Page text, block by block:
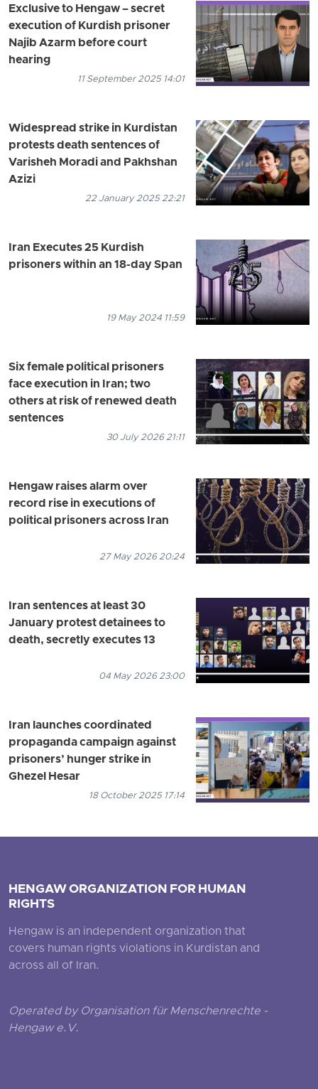
Exclusive to Hengaw – secret
execution of Kurdish prisoner
Najib Azarm before court
hearing
11 September 2025 14:01
Widespread strike in Kurdistan
protests death sentences of
Varisheh Moradi and Pakhshan
Azizi
22 January 2025 22:21
Iran Executes 25 Kurdish
prisoners within an 18-day Span
19 May 2024 11:59
Six female political prisoners
face execution in Iran; two
others at risk of renewed death
sentences
30 July 2026 21:11
Hengaw raises alarm over
record rise in executions of
political prisoners across Iran
27 May 2026 20:24
Iran sentences at least 30
January protest detainees to
death, secretly executes 13
04 May 2026 23:00
Iran launches coordinated
propaganda campaign against
prisoners’ hunger strike in
Ghezel Hesar
18 October 2025 17:14
HENGAW ORGANIZATION FOR HUMAN
RIGHTS
Hengaw is an independent organization that
covers human rights violations in Kurdistan and
across all of Iran.
Operated by Organisation für Menschenrechte -
Hengaw e.V.